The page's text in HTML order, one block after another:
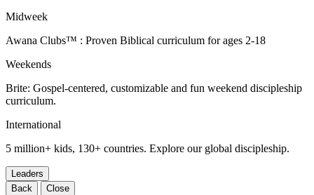
Midweek
Awana Clubs™ : Proven Biblical curriculum for ages 2-18
Weekends
Brite: Gospel-centered, customizable and fun weekend discipleship
curriculum.
International
5 million+ kids, 130+ countries. Explore our global discipleship.
Leaders
Back
Close